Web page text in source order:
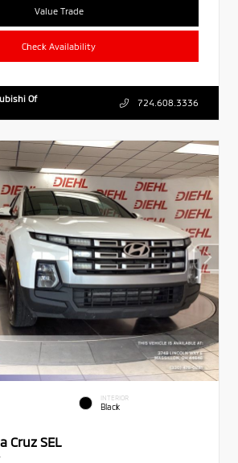
Value Trade
Check Availability
Of
724.608.3336
INTERIOR
Black
Cruz SEL